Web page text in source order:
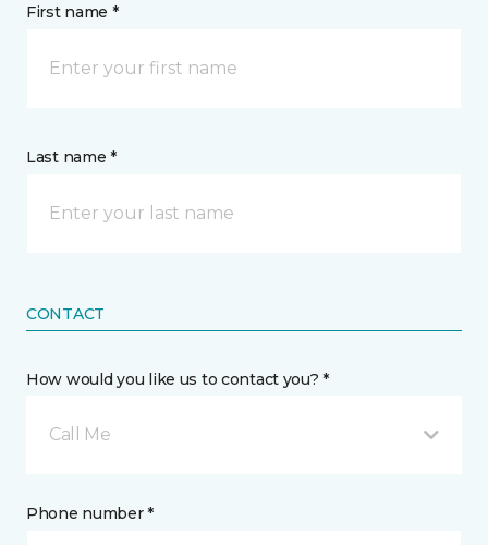
First name *
Last name *
CONTACT
How would you like us to contact you? *
Call Me
Phone number *